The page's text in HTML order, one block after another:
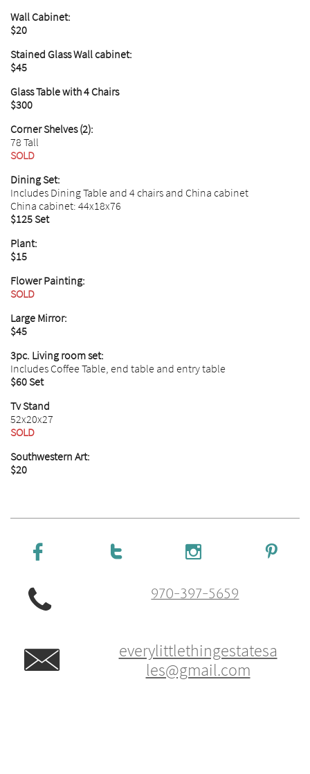
Wall Cabinet:
$20
Stained Glass Wall cabinet:
$45
Glass Table with 4 Chairs
$300
Corner Shelves (2):
78 Tall
SOLD
Dining Set:
Includes Dining Table and 4 chairs and China cabinet
China cabinet: 44x18x76
$125 Set
Plant:
$15
Flower Painting:
SOLD
Large Mirror:
$45
3pc. Living room set:
Includes Coffee Table, end table and entry table
$60 Set
Tv Stand
52x20x27
SOLD
Southwestern Art:
$20
   
 970-397-5659

everylittlethingestatesa
les@gmail.com